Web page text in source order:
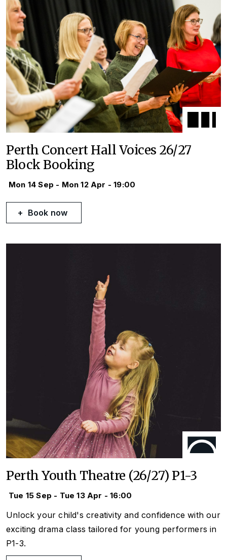
Perth Concert Hall Voices 26/27
Block Booking
Mon 14 Sep - Mon 12 Apr - 19:00
Book now
Perth Youth Theatre (26/27) P1-3
Tue 15 Sep - Tue 13 Apr - 16:00
Unlock your child's creativity and confidence with our
exciting drama class tailored for young performers in
P1-3.